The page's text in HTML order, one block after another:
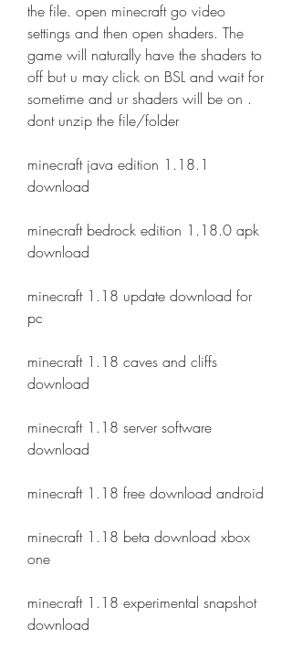
the file. open minecraft go video
settings and then open shaders. The
game will naturally have the shaders to
off but u may click on BSL and wait for
sometime and ur shaders will be on .
dont unzip the file/folder
minecraft java edition 1.18.1
download
minecraft bedrock edition 1.18.0 apk
download
minecraft 1.18 update download for
pc
minecraft 1.18 caves and cliffs
download
minecraft 1.18 server software
download
minecraft 1.18 free download android
minecraft 1.18 beta download xbox
one
minecraft 1.18 experimental snapshot
download